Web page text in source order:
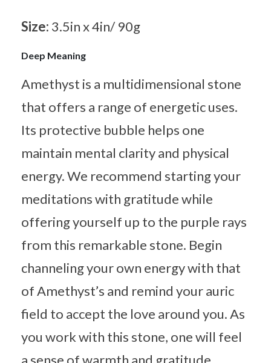
Size: 3.5in x 4in/ 90g
Deep Meaning
Amethyst is a multidimensional stone
that offers a range of energetic uses.
Its protective bubble helps one
maintain mental clarity and physical
energy. We recommend starting your
meditations with gratitude while
offering yourself up to the purple rays
from this remarkable stone. Begin
channeling your own energy with that
of Amethyst’s and remind your auric
field to accept the love around you. As
you work with this stone, one will feel
a sense of warmth and gratitude